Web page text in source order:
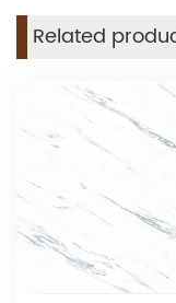
Related